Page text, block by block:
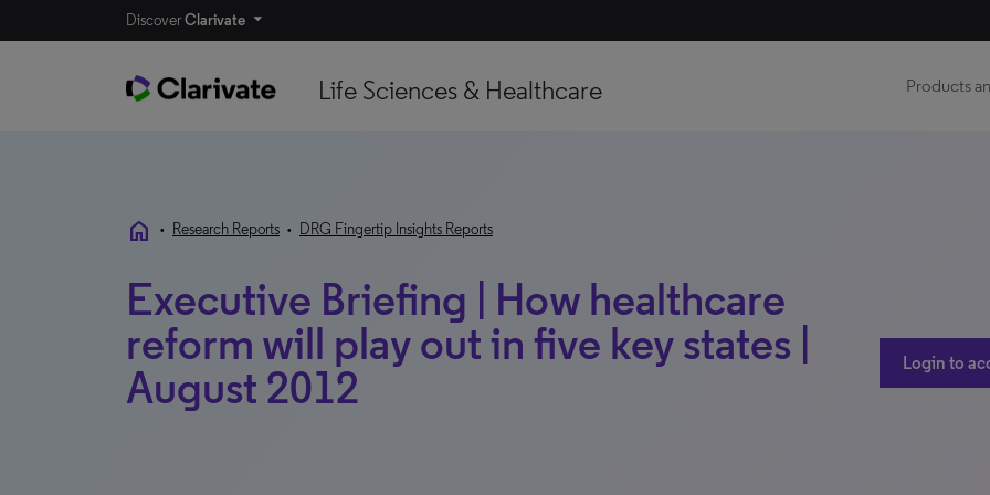
DiscoverClarivate
Life Sciences & Healthcare Products
home • Research Reports • DRG Fingertip Insights Reports
Executive Briefing | How healthcare
reform will play out in five key states |
August 2012
Login to